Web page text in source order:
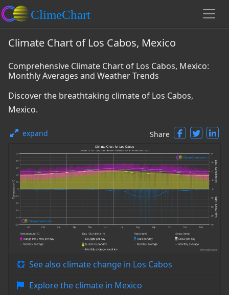
Climate Chart of Los Cabos, Mexico
Comprehensive Climate Chart of Los Cabos, Mexico:
Monthly Averages and Weather Trends
Discover the breathtaking climate of Los Cabos,
Mexico.
expand Share
See also climate change in Los Cabos
Explore the climate in Mexico